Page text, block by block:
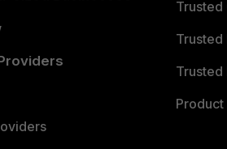
Trusted
Trusted
Trusted